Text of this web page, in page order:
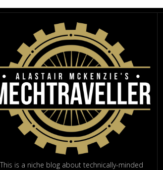
This is a niche blog about technically-minded